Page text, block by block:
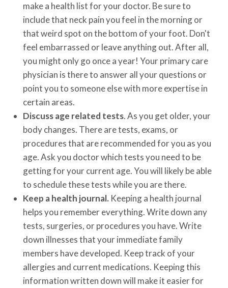
make a health list for your doctor. Be sure to
include that neck pain you feel in the morning or
that weird spot on the bottom of your foot. Don't
feel embarrassed or leave anything out. After all,
you might only go once a year! Your primary care
physician is there to answer all your questions or
point you to someone else with more expertise in
certain areas.
Discuss age related tests. As you get older, your
body changes. There are tests, exams, or
procedures that are recommended for you as you
age. Ask you doctor which tests you need to be
getting for your current age. You will likely be able
to schedule these tests while you are there.
Keep a health journal. Keeping a health journal
helps you remember everything. Write down any
tests, surgeries, or procedures you have. Write
down illnesses that your immediate family
members have developed. Keep track of your
allergies and current medications. Keeping this
information written down will make it easier for